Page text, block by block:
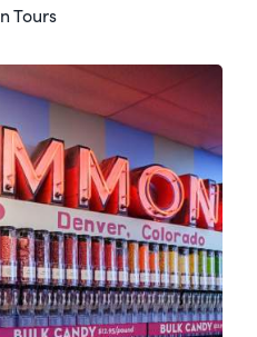
Tours